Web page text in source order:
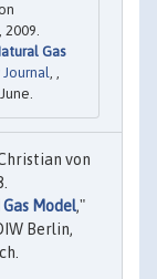
2009.
Gas
Journal, ,
von
Model,"
Berlin,